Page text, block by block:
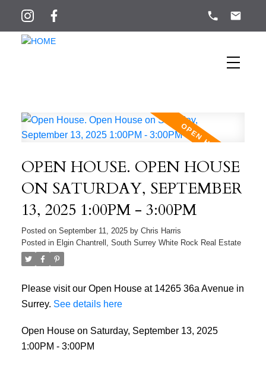
OPEN HOUSE. OPEN HOUSE
ON SATURDAY, SEPTEMBER
13, 2025 1:00PM - 3:00PM
Posted on September 11, 2025 by Chris Harris
Posted in Elgin Chantrell, South Surrey White Rock Real Estate
Please visit our Open House at 14265 36a Avenue in
Surrey. See details here
Open House on Saturday, September 13, 2025
1:00PM - 3:00PM